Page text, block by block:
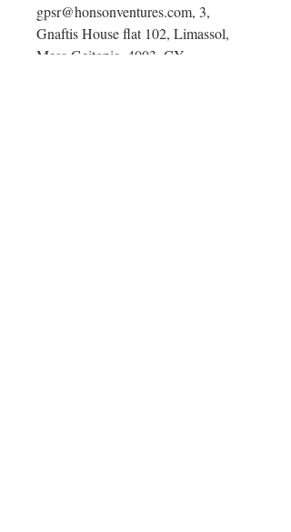
gpsr@honsonventures.com, 3,
Gnaftis House flat 102, Limassol,
Mesa Geitonia, 4003, CY